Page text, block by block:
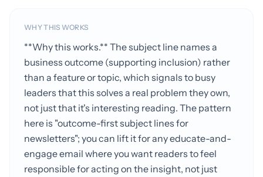
WHY THIS WORKS
**Why this works.** The subject line names a
business outcome (supporting inclusion) rather
than a feature or topic, which signals to busy
leaders that this solves a real problem they own,
not just that it's interesting reading. The pattern
here is "outcome-first subject lines for
newsletters"; you can lift it for any educate-and-
engage email where you want readers to feel
responsible for acting on the insight, not just